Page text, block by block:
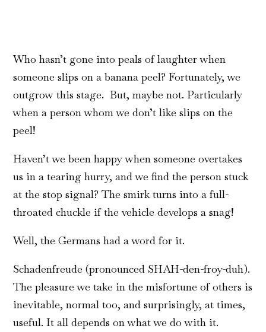
Who hasn’t gone into peals of laughter when
someone slips on a banana peel? Fortunately, we
outgrow this stage. But, maybe not. Particularly
when a person whom we don’t like slips on the
peel!
Haven’t we been happy when someone overtakes
us in a tearing hurry, and we find the person stuck
at the stop signal? The smirk turns into a full-
throated chuckle if the vehicle develops a snag!
Well, the Germans had a word for it.
Schadenfreude (pronounced SHAH-den-froy-duh).
The pleasure we take in the misfortune of others is
inevitable, normal too, and surprisingly, at times,
useful. It all depends on what we do with it.